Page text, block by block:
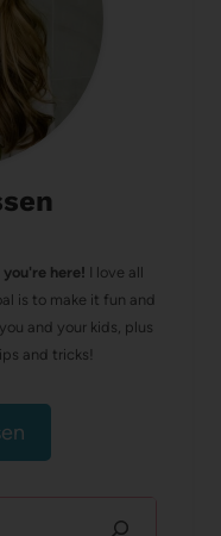
you're here! I love all
is to make it fun and
and your kids, plus
and tricks!